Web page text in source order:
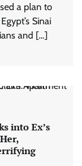
a plan to
Sinai
and […]
into Ex’s